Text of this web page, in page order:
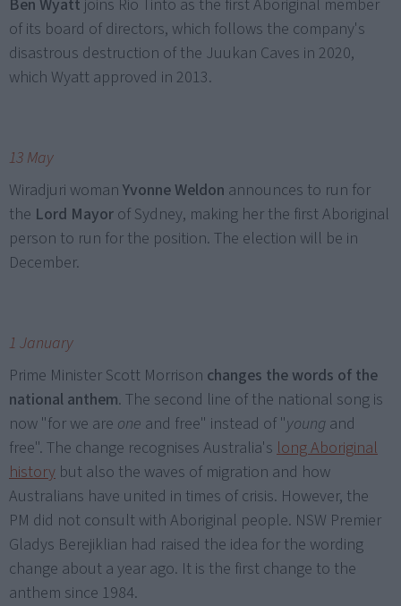
Ben Wyatt joins Rio Tinto as the first Aboriginal member
of its board of directors, which follows the company's
disastrous destruction of the Juukan Caves in 2020,
which Wyatt approved in 2013.
13 May
Wiradjuri woman Yvonne Weldon announces to run for
the Lord Mayor of Sydney, making her the first Aboriginal
person to run for the position. The election will be in
December.
1 January
Prime Minister Scott Morrison changes the words of the
national anthem. The second line of the national song is
now "for we are one and free" instead of "young and
free". The change recognises Australia's long Aboriginal
history but also the waves of migration and how
Australians have united in times of crisis. However, the
PM did not consult with Aboriginal people. NSW Premier
Gladys Berejiklian had raised the idea for the wording
change about a year ago. It is the first change to the
anthem since 1984.